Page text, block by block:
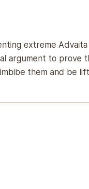
extreme
argument to prove
them and be